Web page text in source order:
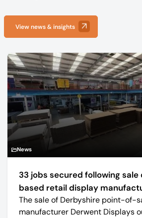
View news & insights
News
33 jobs secured following sale
based retail display
The sale of Derbyshire point-of-
manufacturer Derwent Displays